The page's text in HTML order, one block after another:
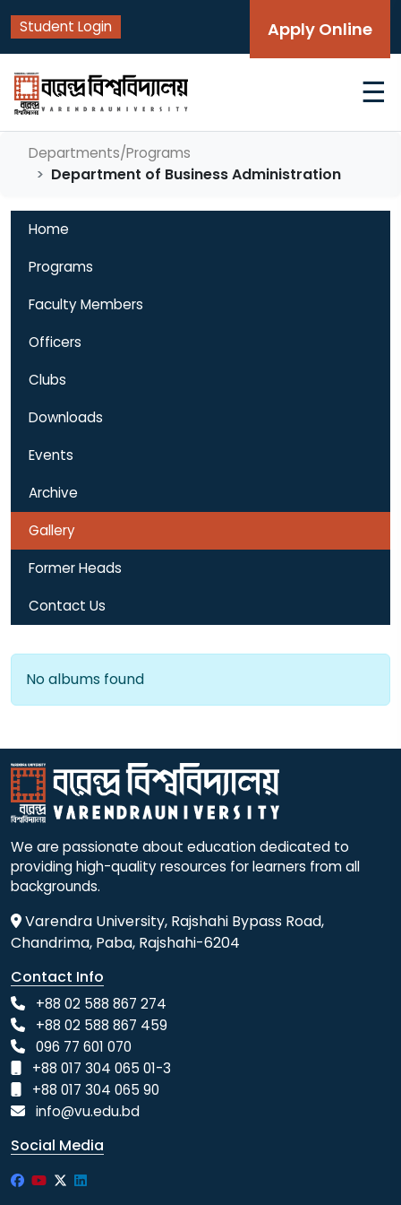
Student Login Apply Online
☰
Departments/Programs
Department of Business Administration
Home
Programs
Faculty Members
Officers
Clubs
Downloads
Events
Archive
Gallery
Former Heads
Contact Us
No albums found
We are passionate about education dedicated to
providing high-quality resources for learners from all
backgrounds.
Varendra University, Rajshahi Bypass Road,
Chandrima, Paba, Rajshahi-6204
Contact Info
+88 02 588 867 274
+88 02 588 867 459
096 77 601 070
+88 017 304 065 01-3
+88 017 304 065 90
info@vu.edu.bd
Social Media